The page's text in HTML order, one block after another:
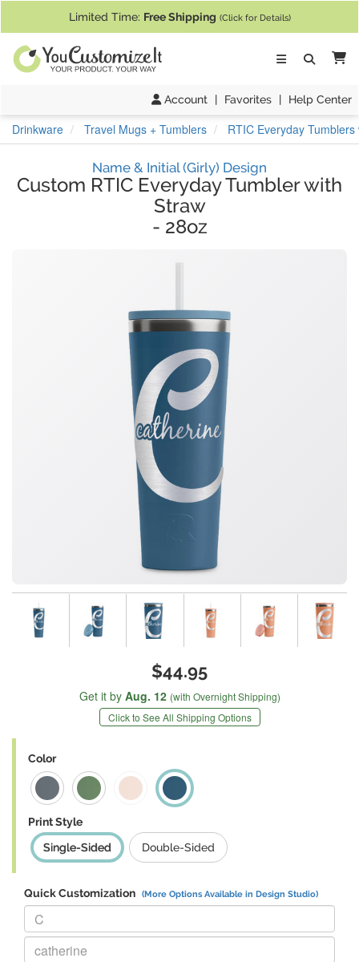
Limited Time: Free Shipping (Click for Details)
Account | Favorites | Help Center
Drinkware Travel Mugs + Tumblers RTIC Everyday
Name & Initial (Girly) Design
Custom RTIC Everyday Tumbler with
Straw
- 28oz
$44.95
Get it by Aug. 12 (with Overnight Shipping)
Click to See All Shipping Options
Color
Print Style
Single-Sided
Double-Sided
Quick Customization (More Options Available in Design Studio)
Replace "C" with:
Replace "catherine" with: